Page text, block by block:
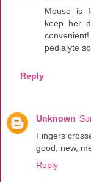
Mouse is
keep her
pedialyte
Reply
Unknown
Fingers
good, new,
Reply